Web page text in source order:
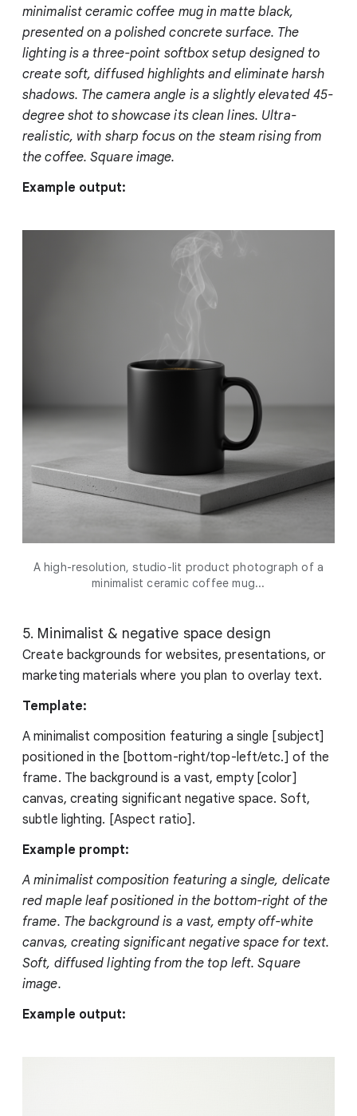
minimalist ceramic coffee mug in matte black,
presented on a polished concrete surface. The
lighting is a three-point softbox setup designed to
create soft, diffused highlights and eliminate harsh
shadows. The camera angle is a slightly elevated 45-
degree shot to showcase its clean lines. Ultra-
realistic, with sharp focus on the steam rising from
the coffee. Square image.
Example output:
A high-resolution, studio-lit product photograph of a
minimalist ceramic coffee mug...
5. Minimalist & negative space design
Create backgrounds for websites, presentations, or
marketing materials where you plan to overlay text.
Template:
A minimalist composition featuring a single [subject]
positioned in the [bottom-right/top-left/etc.] of the
frame. The background is a vast, empty [color]
canvas, creating significant negative space. Soft,
subtle lighting. [Aspect ratio].
Example prompt:
A minimalist composition featuring a single, delicate
red maple leaf positioned in the bottom-right of the
frame. The background is a vast, empty off-white
canvas, creating significant negative space for text.
Soft, diffused lighting from the top left. Square
image.
Example output: